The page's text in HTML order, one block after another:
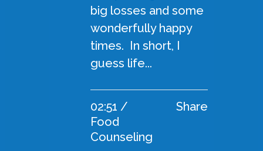
big losses and some
wonderfully happy
times. In short, I
guess life...
02:51 /
Food
Counseling
Share